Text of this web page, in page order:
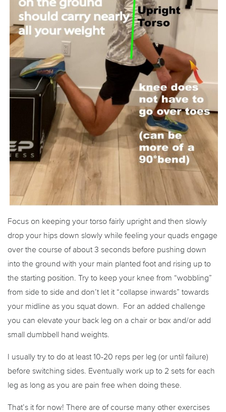
Focus on keeping your torso fairly upright and then slowly
drop your hips down slowly while feeling your quads engage
over the course of about 3 seconds before pushing down
into the ground with your main planted foot and rising up to
the starting position. Try to keep your knee from “wobbling”
from side to side and don’t let it “collapse inwards” towards
your midline as you squat down. For an added challenge
you can elevate your back leg on a chair or box and/or add
small dumbbell hand weights.
I usually try to do at least 10-20 reps per leg (or until failure)
before switching sides. Eventually work up to 2 sets for each
leg as long as you are pain free when doing these.
That’s it for now! There are of course many other exercises